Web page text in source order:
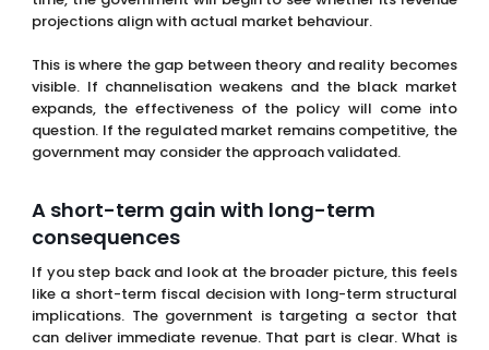
A short-term gain with long-term
consequences
If you step back and look at the broader picture, this feels
like a short-term fiscal decision with long-term structural
implications. The government is targeting a sector that
can deliver immediate revenue. That part is clear. What is
stable and productive over time.
The paradox is that by increasing pressure on the
regulated market, the government may be weakening the
very mechanism it relies on for taxation and control. That
is not an immediate effect, but it is a real one.